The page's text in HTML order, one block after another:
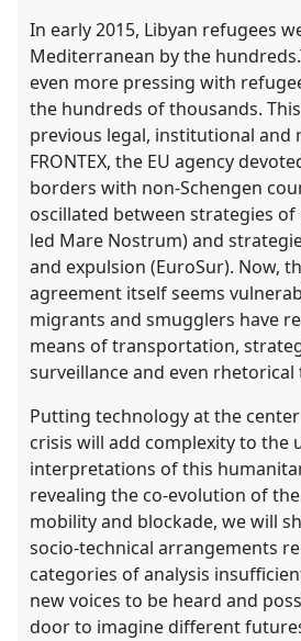
In early 2015, Libyan refugees
Mediterranean by the
even more pressing with
the hundreds of thousands.
previous legal, institutional and
FRONTEX, the EU agency
borders with non-Schengen
oscillated between strategies
led Mare Nostrum) and
and expulsion (EuroSur). Now,
agreement itself seems
migrants and smugglers have
means of transportation,
surveillance and even rhetorical
Putting technology at the
crisis will add complexity to the
interpretations of this
revealing the co-evolution of
mobility and blockade, we will
socio-technical arrangements
categories of analysis
new voices to be heard and
door to imagine different